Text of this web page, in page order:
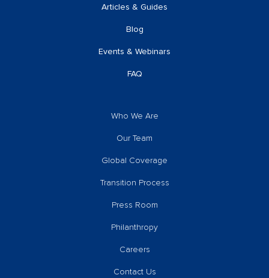
Articles & Guides
Blog
Events & Webinars
FAQ
Who We Are
Our Team
Global Coverage
Transition Process
Press Room
Philanthropy
Careers
Contact Us